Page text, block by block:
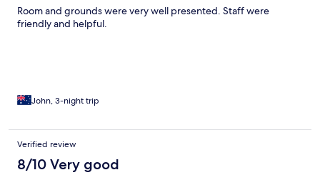
Room and grounds were very well presented. Staff were
friendly and helpful.
John, 3-night trip
Verified review
8/10 Very good